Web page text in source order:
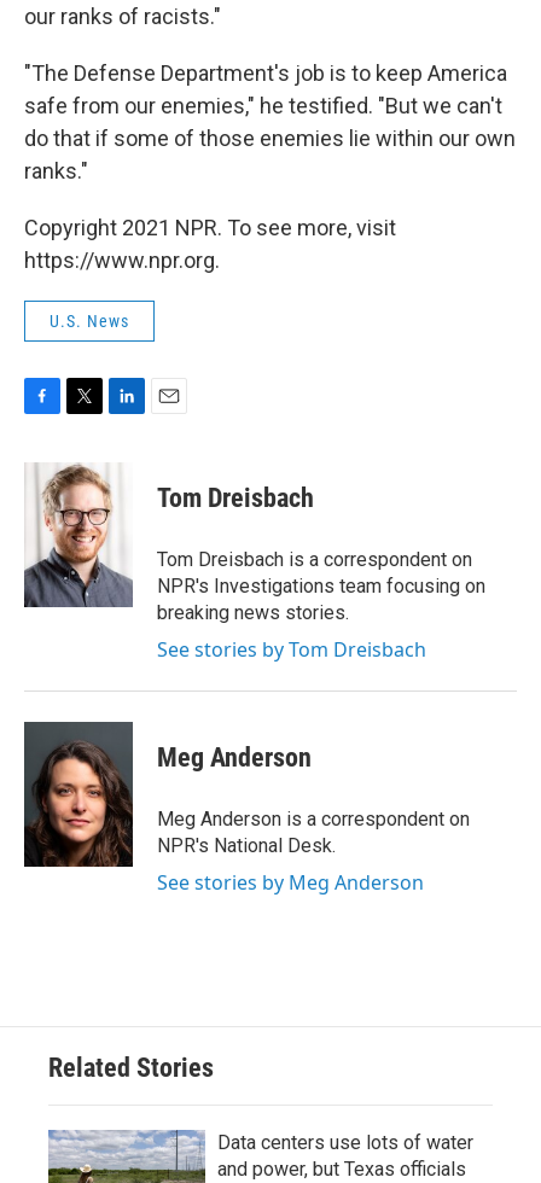
our ranks of racists."
"The Defense Department's job is to keep America
safe from our enemies," he testified. "But we can't
do that if some of those enemies lie within our own
ranks."
Copyright 2021 NPR. To see more, visit
https://www.npr.org.
U.S. News
c
k
i
t
t
e
r
n
k
e
d
n
Tom Dreisbach
Tom Dreisbach is a correspondent on
NPR's Investigations team focusing on
breaking news stories.
See stories by Tom Dreisbach
Meg Anderson
Meg Anderson is a correspondent on
NPR's National Desk.
See stories by Meg Anderson
Related Stories
Data centers use lots of water
and power, but Texas officials